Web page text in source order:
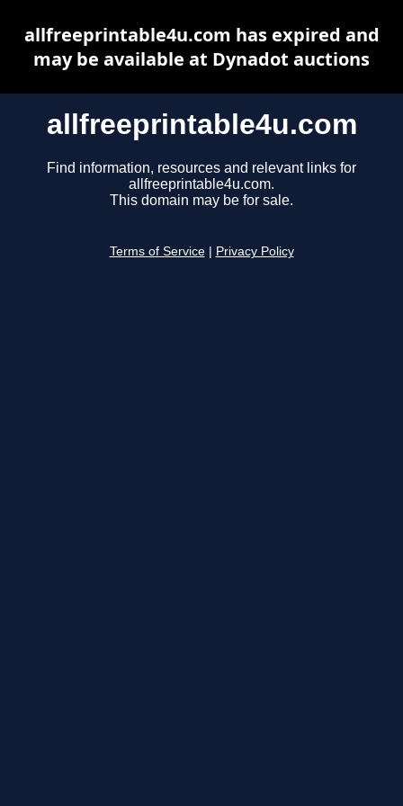
allfreeprintable4u.com
Find information, resources and relevant links for
allfreeprintable4u.com.
This domain may be for sale.
Terms of Service Privacy Policy
allfreeprintable4u.com has expired and
may be available at Dynadot auctions